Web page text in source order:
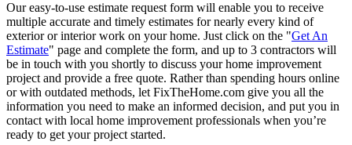
Our easy-to-use estimate request form will enable you to receive
multiple accurate and timely estimates for nearly every kind of
exterior or interior work on your home. Just click on the "Get An
Estimate" page and complete the form, and up to 3 contractors will
be in touch with you shortly to discuss your home improvement
project and provide a free quote. Rather than spending hours online
or with outdated methods, let FixTheHome.com give you all the
information you need to make an informed decision, and put you in
contact with local home improvement professionals when you’re
ready to get your project started.